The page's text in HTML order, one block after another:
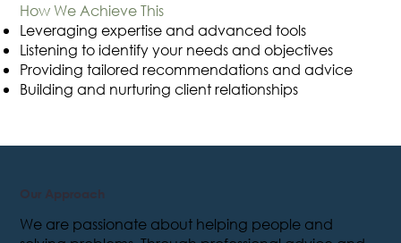
How We Achieve This
Leveraging expertise and advanced tools
Listening to identify your needs and objectives
Providing tailored recommendations and advice
Building and nurturing client relationships
Our Approach
We are passionate about helping people and